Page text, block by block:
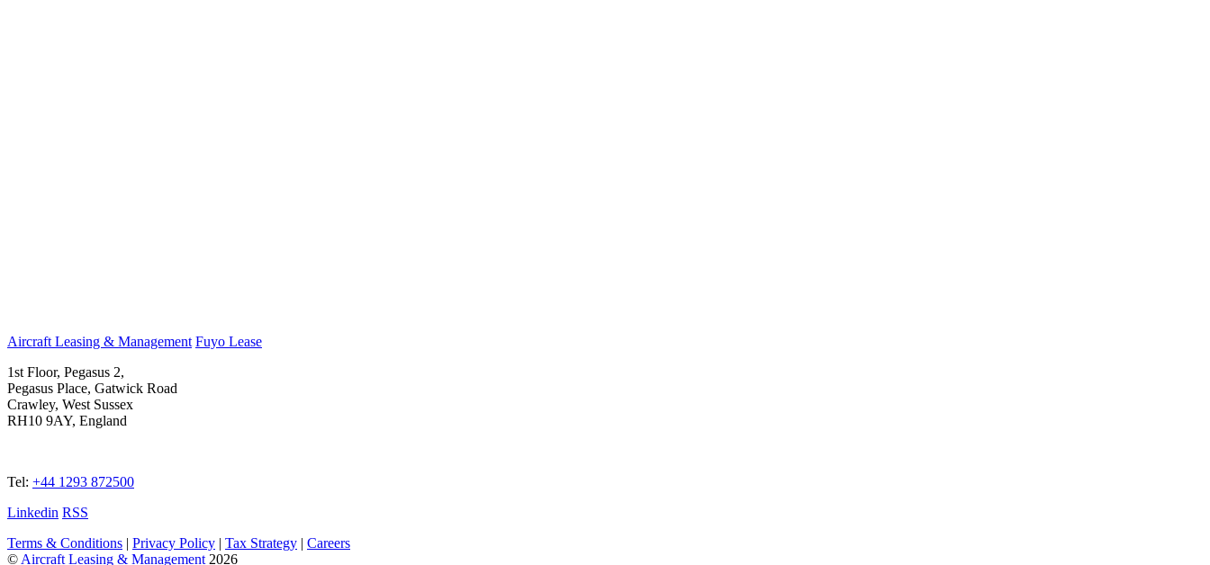
Aircraft Leasing & Management Fuyo Lease
1st Floor, Pegasus 2,
Pegasus Place, Gatwick Road
Crawley, West Sussex
RH10 9AY, England
Tel: +44 1293 872500
Linkedin RSS
Terms & Conditions | Privacy Policy | Tax Strategy | Careers
© Aircraft Leasing & Management 2026